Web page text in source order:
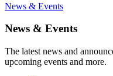
News & Events
News & Events
The latest news and
upcoming events and more.